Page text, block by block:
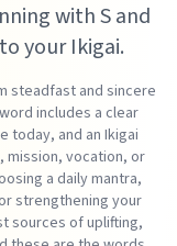
with S and
your Ikigai.
steadfast and sincere
includes a clear
today, and an Ikigai
mission, vocation, or
a daily mantra,
strengthening your
sources of uplifting,